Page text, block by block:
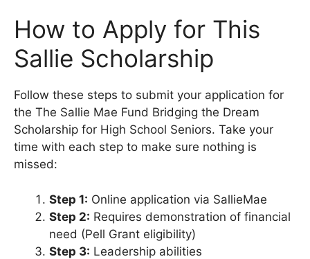
How to Apply for This
Sallie Scholarship
Follow these steps to submit your application for
the The Sallie Mae Fund Bridging the Dream
Scholarship for High School Seniors. Take your
time with each step to make sure nothing is
missed:
Step 1: Online application via SallieMae
Step 2: Requires demonstration of financial
need (Pell Grant eligibility)
Step 3: Leadership abilities